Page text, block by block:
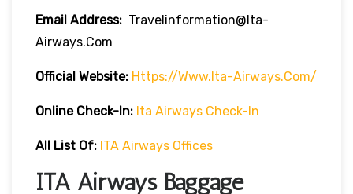
Email Address: Travelinformation@ita-
Airways.com
Official Website: Https://www.ita-Airways.com/
Online Check-In: Ita Airways Check-In
All List Of: ITA Airways Offices
ITA Airways Baggage